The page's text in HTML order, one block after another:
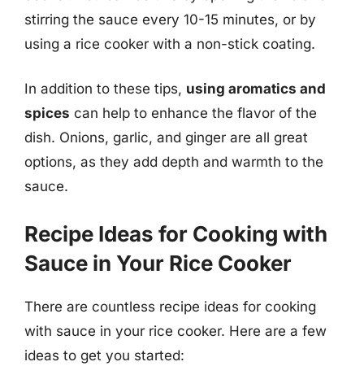
stirring the sauce every 10-15 minutes, or by
using a rice cooker with a non-stick coating.
In addition to these tips, using aromatics and
spices can help to enhance the flavor of the
dish. Onions, garlic, and ginger are all great
options, as they add depth and warmth to the
sauce.
Recipe Ideas for Cooking with
Sauce in Your Rice Cooker
There are countless recipe ideas for cooking
with sauce in your rice cooker. Here are a few
ideas to get you started: